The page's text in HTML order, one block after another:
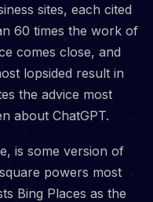
sites, each cited
60 times the work of
comes close, and
lopsided result in
the advice most
about ChatGPT.
is some version of
powers most
Bing Places as the